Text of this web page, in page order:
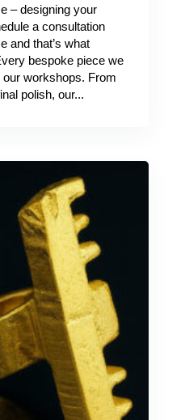
– designing your
a consultation
and that’s what
bespoke piece we
workshops. From
polish, our...